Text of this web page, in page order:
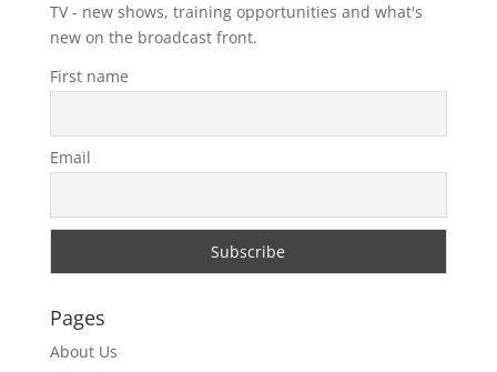
TV - new shows, training opportunities and what's
new on the broadcast front.
First name
Email
Pages
About Us